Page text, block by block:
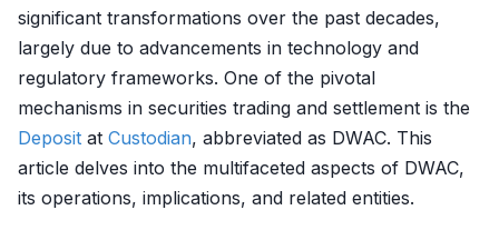
significant transformations over the past decades,
largely due to advancements in technology and
regulatory frameworks. One of the pivotal
mechanisms in securities trading and settlement is the
Deposit at Custodian, abbreviated as DWAC. This
article delves into the multifaceted aspects of DWAC,
its operations, implications, and related entities.